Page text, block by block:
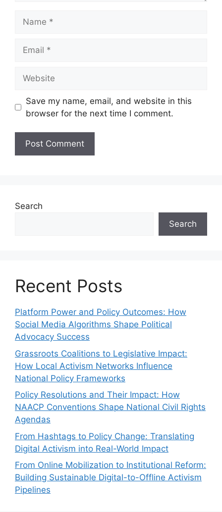
Save my name, email, and website in this
browser for the next time I comment.
Search
Search
Recent Posts
Platform Power and Policy Outcomes: How
Social Media Algorithms Shape Political
Advocacy Success
Grassroots Coalitions to Legislative Impact:
How Local Activism Networks Influence
National Policy Frameworks
Policy Resolutions and Their Impact: How
NAACP Conventions Shape National Civil Rights
Agendas
From Hashtags to Policy Change: Translating
Digital Activism into Real-World Impact
From Online Mobilization to Institutional Reform:
Building Sustainable Digital-to-Offline Activism
Pipelines